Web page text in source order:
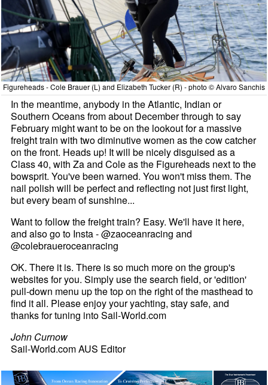
Figureheads - Cole Brauer (L) and Elizabeth Tucker (R) - photo © Alvaro Sanchis
In the meantime, anybody in the Atlantic, Indian or
Southern Oceans from about December through to say
February might want to be on the lookout for a massive
freight train with two diminutive women as the cow catcher
on the front. Heads up! It will be nicely disguised as a
Class 40, with Za and Cole as the Figureheads next to the
bowsprit. You've been warned. You won't miss them. The
nail polish will be perfect and reflecting not just first light,
but every beam of sunshine...
Want to follow the freight train? Easy. We'll have it here,
and also go to Insta - @zaoceanracing and
@colebraueroceanracing
OK. There it is. There is so much more on the group's
websites for you. Simply use the search field, or 'edition'
pull-down menu up the top on the right of the masthead to
find it all. Please enjoy your yachting, stay safe, and
thanks for tuning into Sail-World.com
John Curnow
Sail-World.com AUS Editor